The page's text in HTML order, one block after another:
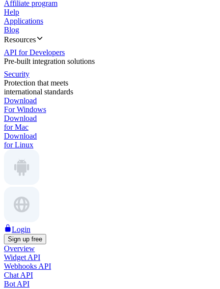
Affiliate program
Help
Applications
Blog
Resources
API for Developers
Pre-built integration solutions
Security
Protection that meets
international standards
Download
For Windows
Download
for Mac
Download
for Linux
Login
Sign up free
Overview
Widget API
Webhooks API
Chat API
Bot API